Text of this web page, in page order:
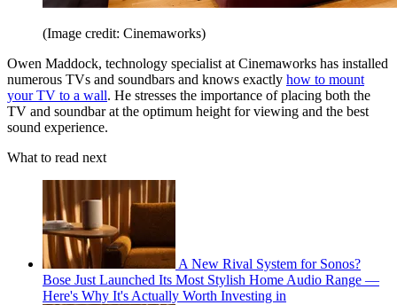
(Image credit: Cinemaworks)
Owen Maddock, technology specialist at Cinemaworks has installed
numerous TVs and soundbars and knows exactly how to mount
your TV to a wall. He stresses the importance of placing both the
TV and soundbar at the optimum height for viewing and the best
sound experience.
What to read next
A New Rival System for Sonos?
Bose Just Launched Its Most Stylish Home Audio Range —
Here's Why It's Actually Worth Investing in